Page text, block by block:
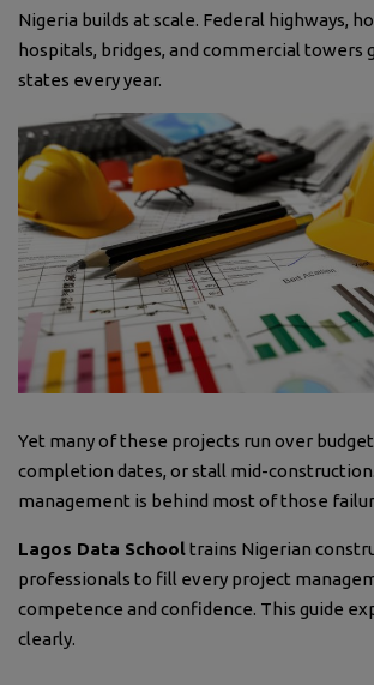
Nigeria builds at scale. Federal highways,
hospitals, bridges, and commercial towers
states every year.
Yet many of these projects run over
completion dates, or stall mid-
management is behind most of those
Lagos Data Schooltrains Nigerian
professionals to fill every project
competence and confidence. This guide
clearly.